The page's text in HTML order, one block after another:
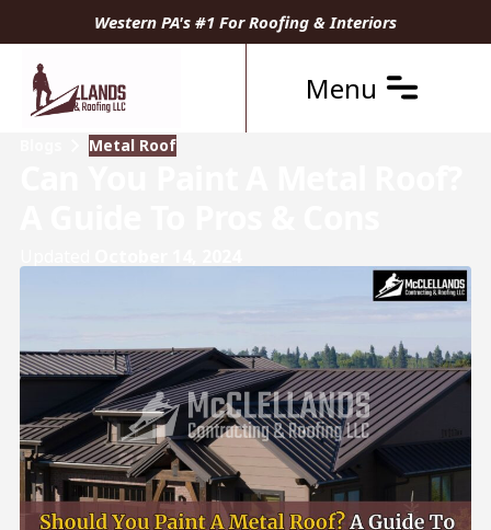
Western PA's #1 For Roofing & Interiors
Menu
Metal Roof